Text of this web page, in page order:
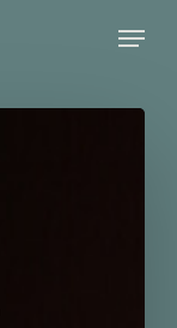
Menu